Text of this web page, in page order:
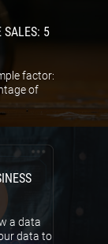
SALES: 5
factor:
of
a data
data to